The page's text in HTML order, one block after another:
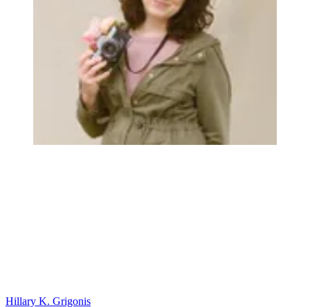
Hillary K. Grigonis